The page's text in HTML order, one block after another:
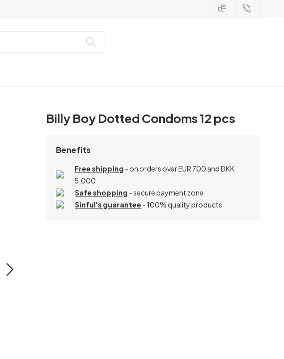
Billy Boy Dotted Condoms 12 pcs
Benefits
Free shipping - on orders over EUR 700 and DKK
5,000
Safe shopping - secure payment zone
Sinful's guarantee - 100% quality products